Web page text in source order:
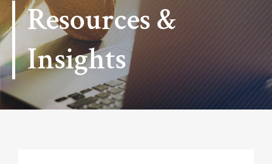
Resources &
Insights